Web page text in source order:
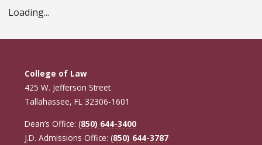
Loading...
College of Law
425 W. Jefferson Street
Tallahassee, FL 32306-1601
Dean’s Office: (850) 644-3400
J.D. Admissions Office: (850) 644-3787